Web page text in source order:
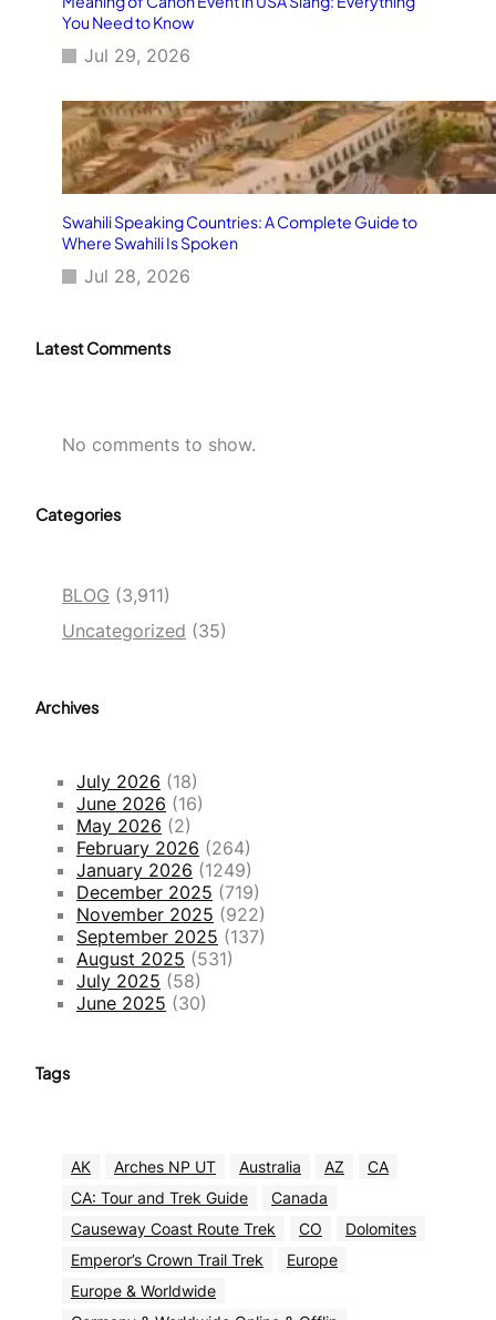
You Need to Know
Jul 29, 2026
Swahili Speaking Countries: A Complete Guide to
Where Swahili Is Spoken
Jul 28, 2026
Latest Comments
No comments to show.
Categories
BLOG (3,911)
Uncategorized (35)
Archives
July 2026 (18)
June 2026 (16)
May 2026 (2)
February 2026 (264)
January 2026 (1249)
December 2025 (719)
November 2025 (922)
September 2025 (137)
August 2025 (531)
July 2025 (58)
June 2025 (30)
Tags
AK Arches NP UT Australia AZ
CA
CA: Tour and Trek Guide
Canada
Causeway Coast Route Trek
CO
Dolomites
Emperor’s Crown Trail Trek
Europe
Europe & Worldwide